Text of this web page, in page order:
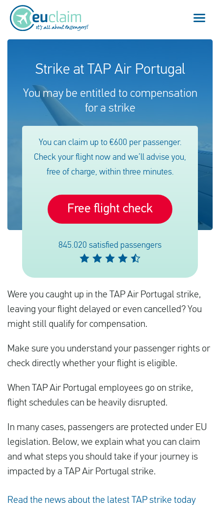
Comprobar la compensación
Sobre nosotros
Póngase en contacto con
Vuelo cancelado
Vuelo retrasado
Conexión perdida
Nuestro servicio
Conectarse
Strike at TAP Air Portugal
You may be entitled to compensation
for a strike
You can claim up to €600 per passenger.
Check your flight now and we’ll advise you,
free of charge, within three minutes.
Free flight check
845.020 satisfied passengers
Were you caught up in the TAP Air Portugal strike,
leaving your flight delayed or even cancelled? You
might still qualify for compensation.
Make sure you understand your passenger rights or
check directly whether your flight is eligible.
When TAP Air Portugal employees go on strike,
flight schedules can be heavily disrupted.
In many cases, passengers are protected under EU
legislation. Below, we explain what you can claim
and what steps you should take if your journey is
impacted by a TAP Air Portugal strike.
Read the news about the latest TAP strike today